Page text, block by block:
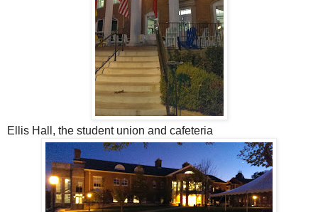
Ellis Hall, the student union and cafeteria